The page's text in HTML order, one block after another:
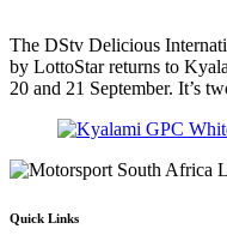
The DStv Delicious
by LottoStar returns to
20 and 21 September. It’s
Quick Links